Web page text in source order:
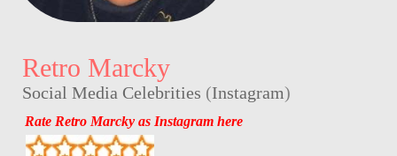
Retro Marcky
Social Media Celebrities (Instagram)
Rate Retro Marcky as Instagram here